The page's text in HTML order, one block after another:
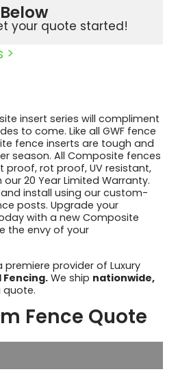
your quote started!
>
insert series will compliment
to come. Like all GWF fence
fence inserts are tough and
season. All Composite fences
proof, rot proof, UV resistant,
20 Year Limited Warranty.
install using our custom-
posts. Upgrade your
with a new Composite
the envy of your
premiere provider of Luxury
We ship nationwide,
Fence Quote